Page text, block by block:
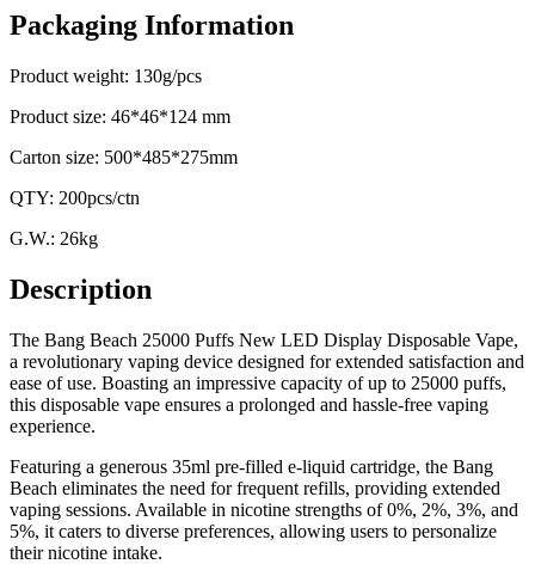
Packaging Information
Product weight: 130g/pcs
Product size: 46*46*124 mm
Carton size: 500*485*275mm
QTY: 200pcs/ctn
G.W.: 26kg
Description
The Bang Beach 25000 Puffs New LED Display Disposable Vape,
a revolutionary vaping device designed for extended satisfaction and
ease of use. Boasting an impressive capacity of up to 25000 puffs,
this disposable vape ensures a prolonged and hassle-free vaping
experience.
Featuring a generous 35ml pre-filled e-liquid cartridge, the Bang
Beach eliminates the need for frequent refills, providing extended
vaping sessions. Available in nicotine strengths of 0%, 2%, 3%, and
5%, it caters to diverse preferences, allowing users to personalize
their nicotine intake.